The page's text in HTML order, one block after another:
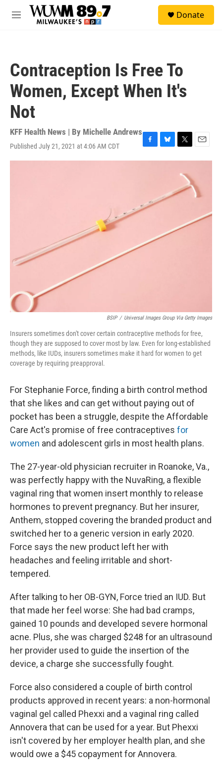
Skip to main content
M
Donate
Contraception Is Free To
Women, Except When It's
Not
KFF Health News | By Michelle Andrews
Published July 21, 2021 at 4:06 AM CDT
F
a
o
k
B
l
k
y
T
w
e
E
m
l
BSIP / Universal Images Group Via Getty Images
Insurers sometimes don't cover certain contraceptive methods for free,
though they are supposed to cover most by law. Even for long-established
methods, like IUDs, insurers sometimes make it hard for women to get
coverage by requiring preapproval.
For Stephanie Force, finding a birth control method
that she likes and can get without paying out of
pocket has been a struggle, despite the Affordable
Care Act's promise of free contraceptives for
women and adolescent girls in most health plans.
The 27-year-old physician recruiter in Roanoke, Va.,
was perfectly happy with the NuvaRing, a flexible
vaginal ring that women insert monthly to release
hormones to prevent pregnancy. But her insurer,
Anthem, stopped covering the branded product and
switched her to a generic version in early 2020.
Force says the new product left her with
headaches and feeling irritable and short-
tempered.
After talking to her OB-GYN, Force tried an IUD. But
that made her feel worse: She had bad cramps,
gained 10 pounds and developed severe hormonal
acne. Plus, she was charged $248 for an ultrasound
her provider used to guide the insertion of the
device, a charge she successfully fought.
Force also considered a couple of birth control
products approved in recent years: a non-hormonal
vaginal gel called Phexxi and a vaginal ring called
Annovera that can be used for a year. But Phexxi
isn't covered by her employer health plan, and she
would owe a $45 copayment for Annovera.